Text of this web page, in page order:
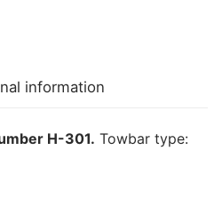
information
H-301. Towbar type: